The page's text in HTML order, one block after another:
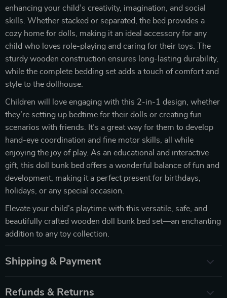
enhancing your child’s creativity, imagination, and social
skills. Whether stacked or separated, the bed provides a
cozy home for dolls, making it an ideal accessory for any
child who loves role-playing and caring for their toys. The
sturdy wooden construction ensures long-lasting durability,
while the complete bedding set adds a touch of comfort and
style to the dollhouse.
Children will love engaging with this 2-in-1 design, whether
they’re setting up bedtime for their dolls or creating fun
scenarios with friends. It’s a great way for them to develop
hand-eye coordination and fine motor skills, all while
enjoying the joy of play. As an educational and interactive
gift, this doll bunk bed offers a wonderful balance of fun and
development, making it a perfect present for birthdays,
holidays, or any special occasion.
Elevate your child’s playtime with this versatile, safe, and
beautifully crafted wooden doll bunk bed set—an enchanting
addition to any toy collection.
Shipping & Payment
Refunds & Returns